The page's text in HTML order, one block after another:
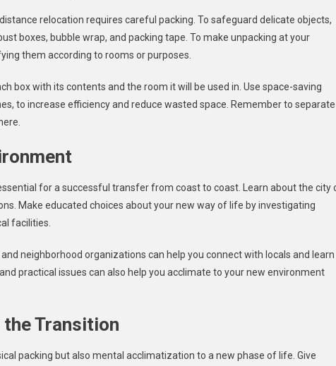
relocation requires careful packing. To safeguard delicate objects,
boxes, bubble wrap, and packing tape. To make unpacking at your
them according to rooms or purposes.
box with its contents and the room it will be used in. Use space-saving
to increase efficiency and reduce wasted space. Remember to separate
for a successful transfer from coast to coast. Learn about the city
Make educated choices about your new way of life by investigating
facilities.
neighborhood organizations can help you connect with locals and learn
practical issues can also help you acclimate to your new environment
Transition
packing but also mental acclimatization to a new phase of life. Give